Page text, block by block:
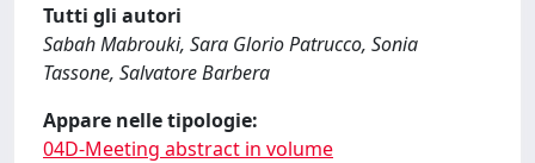
Tutti gli autori
Sabah Mabrouki, Sara Glorio Patrucco, Sonia
Tassone, Salvatore Barbera
Appare nelle tipologie:
04D-Meeting abstract in volume